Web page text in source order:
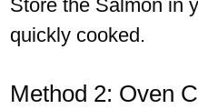
Store the Salmon in
quickly cooked.
Method 2: Oven